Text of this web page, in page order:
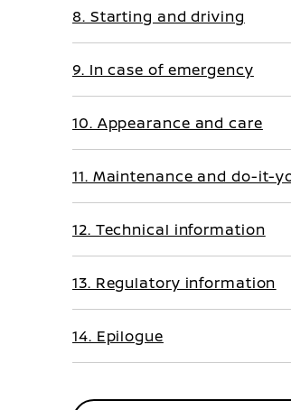
8. Starting and driving
9. In case of emergency
10. Appearance and care
11. Maintenance and do-it-
12. Technical information
13. Regulatory information
14. Epilogue